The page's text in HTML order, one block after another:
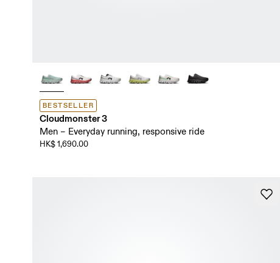
BESTSELLER
Cloudmonster 3
Men – Everyday running, responsive ride
HK$ 1,690.00